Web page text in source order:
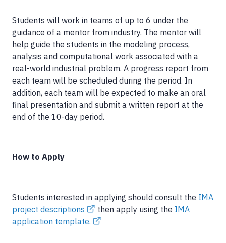
Students will work in teams of up to 6 under the
guidance of a mentor from industry. The mentor will
help guide the students in the modeling process,
analysis and computational work associated with a
real-world industrial problem. A progress report from
each team will be scheduled during the period. In
addition, each team will be expected to make an oral
final presentation and submit a written report at the
end of the 10-day period.
How to Apply
Students interested in applying should consult the IMA
project descriptions
then apply using the IMA
application template.